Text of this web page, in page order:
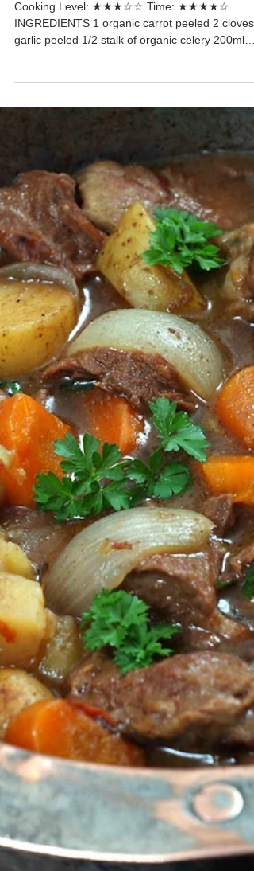
Braised Lamb Hindshank
Cooking Level: ★★★☆☆ Time: ★★★★☆
INGREDIENTS 1 organic carrot peeled 2 cloves
garlic peeled 1/2 stalk of organic celery 200ml